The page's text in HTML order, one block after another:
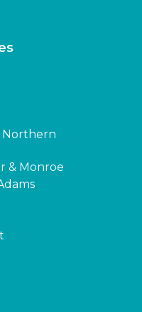
Northern
& Monroe